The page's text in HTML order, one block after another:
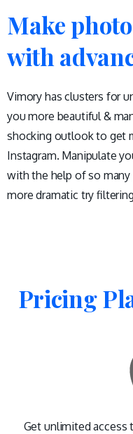
Make
with
Vimory has clusters for
you more beautiful &
shocking outlook to get
Instagram. Manipulate
with the help of so
more dramatic try
Pricing
Get unlimited